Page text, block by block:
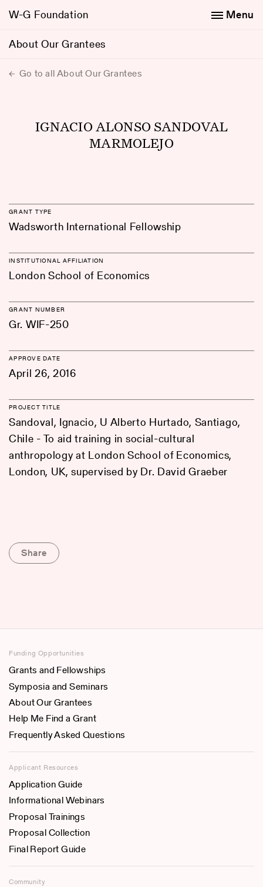
W-G Foundation
About Our Grantees
Menu
Go to all About Our Grantees
IGNACIO ALONSO SANDOVAL
MARMOLEJO
GRANT TYPE
Wadsworth International Fellowship
INSTITUTIONAL AFFILIATION
London School of Economics
GRANT NUMBER
Gr. WIF-250
APPROVE DATE
April 26, 2016
PROJECT TITLE
Sandoval, Ignacio, U Alberto Hurtado, Santiago,
Chile - To aid training in social-cultural
anthropology at London School of Economics,
London, UK, supervised by Dr. David Graeber
Share
Funding Opportunities
Grants and Fellowships
Symposia and Seminars
About Our Grantees
Help Me Find a Grant
Frequently Asked Questions
Applicant Resources
Application Guide
Informational Webinars
Proposal Trainings
Proposal Collection
Final Report Guide
Community